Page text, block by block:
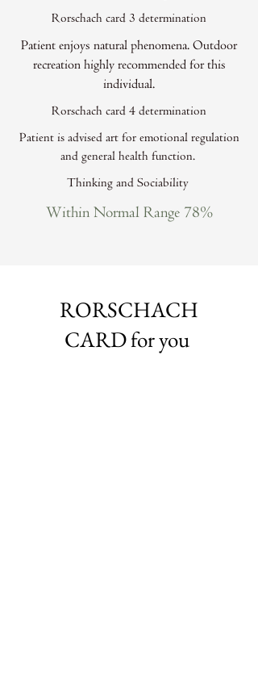
Rorschach card 3 determination
Patient enjoys natural phenomena. Outdoor
recreation highly recommended for this
individual.
Rorschach card 4 determination
Patient is advised art for emotional regulation
and general health function.
Thinking and Sociability
Within Normal Range 78%
RORSCHACH
CARD for you